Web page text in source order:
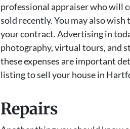
professional appraiser who will
sold recently. You may also
your contract. Advertising in
photography, virtual tours, and
these expenses are important
listing to sell your house in
Repairs